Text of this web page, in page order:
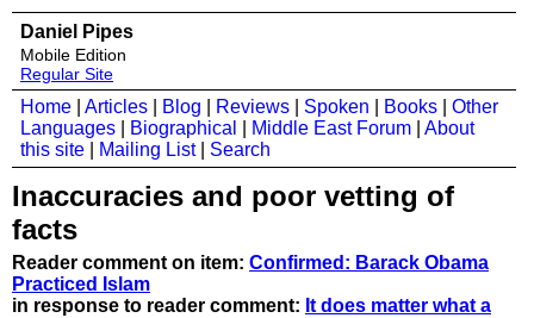
Daniel Pipes
Mobile Edition
Regular Site
Home Articles Blog Reviews Spoken Books
Other
Languages
Biographical Middle East Forum
About
this site
Mailing List| Search
Inaccuracies and poor vetting of
facts
Reader comment on item: Confirmed: Barack Obama
Practiced Islam
in response to reader comment: It does matter what a